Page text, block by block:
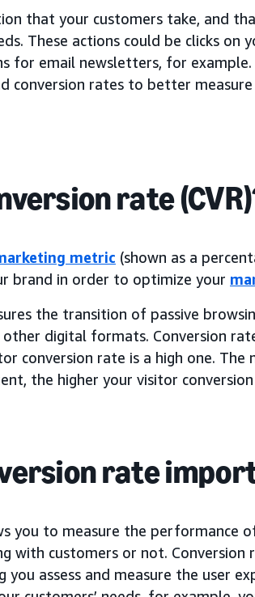
that your customers take, and
These actions could be clicks on
for email newsletters, for
conversion rates to better
rate
metric (shown as a
brand in order to optimize your
the transition of passive
digital formats. Conversion
conversion rate is a high one. The
the higher your visitor
rate
you to measure the performance
with customers or not.
you assess and measure the user